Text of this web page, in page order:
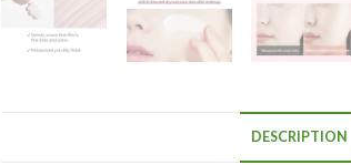
DESCRIPTION